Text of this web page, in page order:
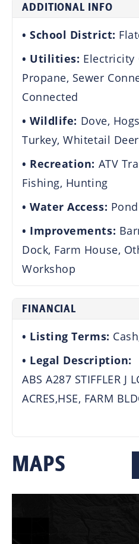
ADDITIONAL INFO
School District:
Utilities: Electricity
Propane, Sewer
Connected
Wildlife: Dove,
Turkey, Whitetail Deer
Recreation: ATV
Fishing, Hunting
Water Access: Pond
Improvements:
Dock, Farm House,
Workshop
FINANCIAL
Listing Terms:
Legal Description:
ABS A287 STIFFLER J
ACRES,HSE, FARM
MAPS